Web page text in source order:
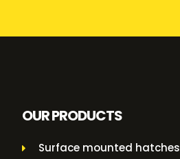
OUR PRODUCTS
Surface mounted hatches